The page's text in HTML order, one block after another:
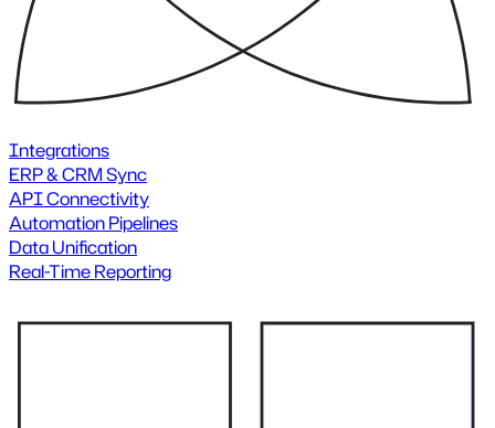
Integrations
ERP & CRM Sync
API Connectivity
Automation Pipelines
Data Unification
Real-Time Reporting